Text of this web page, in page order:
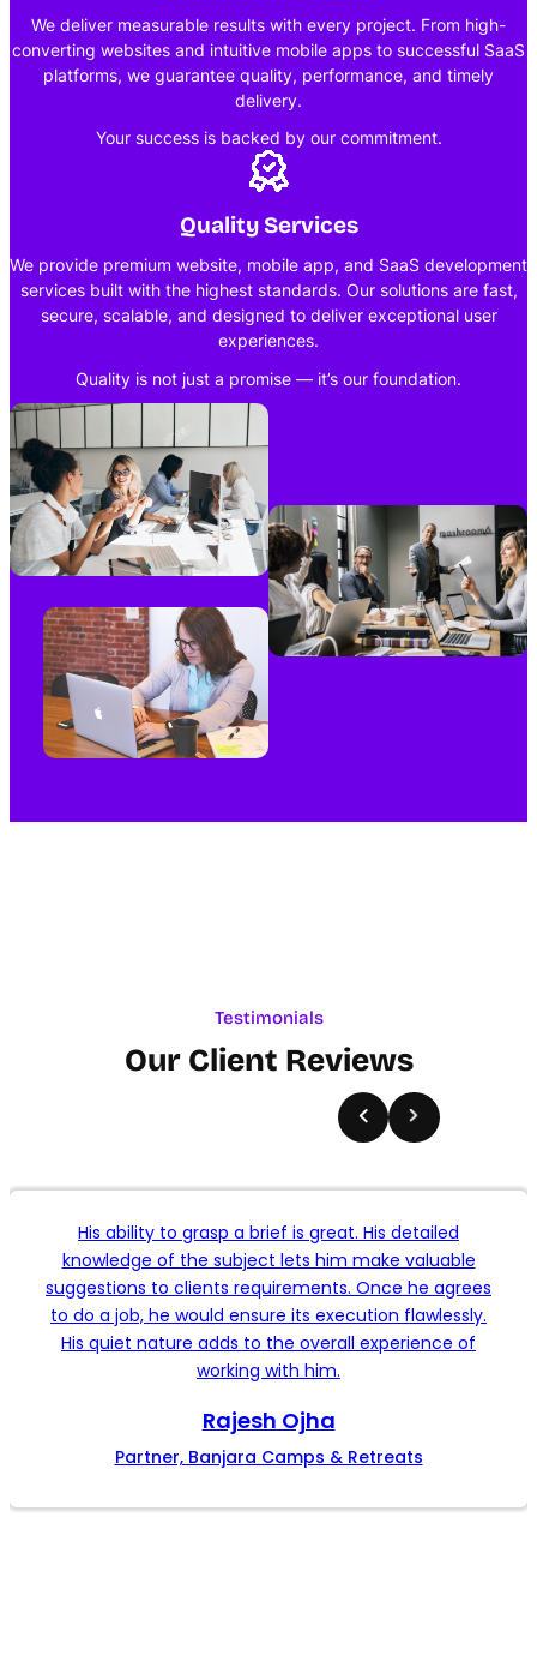
We deliver measurable results with every project. From high-
converting websites and intuitive mobile apps to successful SaaS
platforms, we guarantee quality, performance, and timely
delivery.
Your success is backed by our commitment.
Quality Services
We provide premium website, mobile app, and SaaS development
services built with the highest standards. Our solutions are fast,
secure, scalable, and designed to deliver exceptional user
experiences.
Quality is not just a promise — it’s our foundation.
Testimonials
Our Client Reviews
His ability to grasp a brief is great. His detailed
knowledge of the subject lets him make valuable
suggestions to clients requirements. Once he agrees
to do a job, he would ensure its execution flawlessly.
His quiet nature adds to the overall experience of
working with him.
Rajesh Ojha
Partner, Banjara Camps & Retreats